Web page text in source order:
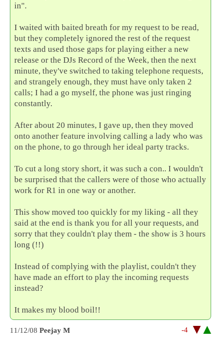
in".
I waited with baited breath for my request to be read,
but they completely ignored the rest of the request
texts and used those gaps for playing either a new
release or the DJs Record of the Week, then the next
minute, they've switched to taking telephone requests,
and strangely enough, they must have only taken 2
calls; I had a go myself, the phone was just ringing
constantly.
After about 20 minutes, I gave up, then they moved
onto another feature involving calling a lady who was
on the phone, to go through her ideal party tracks.
To cut a long story short, it was such a con.. I wouldn't
be surprised that the callers were of those who actually
work for R1 in one way or another.
This show moved too quickly for my liking - all they
said at the end is thank you for all your requests, and
sorry that they couldn't play them - the show is 3 hours
long (!!)
Instead of complying with the playlist, couldn't they
have made an effort to play the incoming requests
instead?
It makes my blood boil!!
11/12/08 Peejay M -4